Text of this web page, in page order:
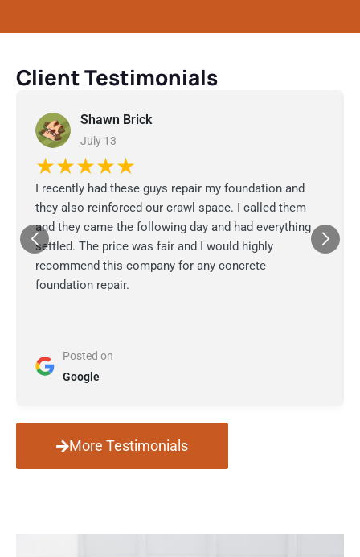
Client Testimonials
Shawn Brick
July 13
★★★★★
I recently had these guys repair my foundation and
they also reinforced our crawl space. I called them
and they came the following day and had everything
settled. The price was fair and I would highly
recommend this company for any concrete
foundation repair.
Posted on
Google
More Testimonials